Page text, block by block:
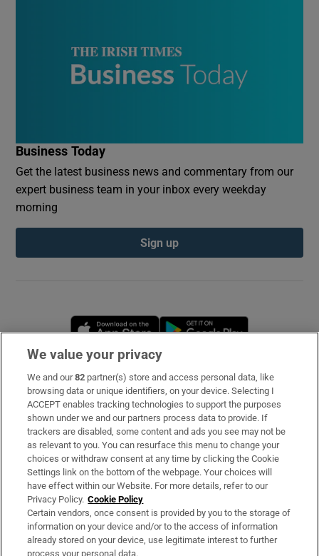
Business Today
Get the latest business news and commentary from our
expert business team in your inbox every weekday
morning
Sign up
Opens in new window
Subscribe
Support
About Us
Irish Times Products & Services
OUR PARTNERS
We value your privacy
We and our82 partner(s) store and access personal data, like
browsing data or unique identifiers, on your device. Selecting I
ACCEPT enables tracking technologies to support the purposes
shown under we and our partners process data to provide. If
trackers are disabled, some content and ads you see may not be
as relevant to you. You can resurface this menu to change your
choices or withdraw consent at any time by clicking the Cookie
Settings link on the bottom of the webpage. Your choices will
have effect within our Website. For more details, refer to our
Privacy Policy. Cookie Policy
Certain vendors, once consent is provided by you to the storage of
information on your device and/or to the access of information
already stored on your device, use legitimate interest to further
process your personal data.